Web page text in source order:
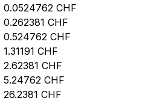
0.0524762 CHF
0.262381 CHF
0.524762 CHF
1.31191 CHF
2.62381 CHF
5.24762 CHF
26.2381 CHF